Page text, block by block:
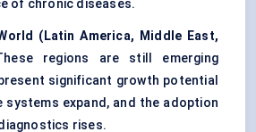
of chronic diseases.
(Latin America, Middle East,
regions are still emerging
significant growth potential
systems expand, and the adoption
rises.